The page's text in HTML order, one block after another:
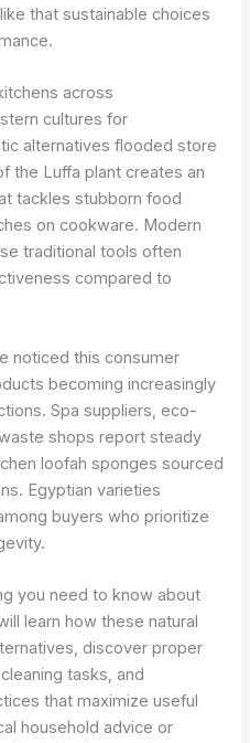
that sustainable choices
across
cultures for
alternatives flooded store
the Luffa plant creates an
tackles stubborn food
on cookware. Modern
traditional tools often
compared to
noticed this consumer
becoming increasingly
Spa suppliers, eco-
shops report steady
loofah sponges sourced
Egyptian varieties
buyers who prioritize
you need to know about
learn how these natural
discover proper
tasks, and
that maximize useful
household advice or